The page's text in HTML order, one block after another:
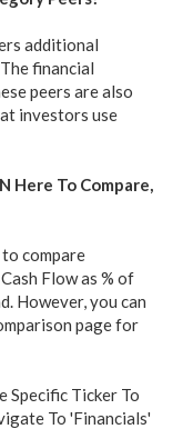
additional
financial
peers are also
investors use
Here To Compare,
compare
Flow as % of
However, you can
page for
Specific Ticker To
To 'Financials'